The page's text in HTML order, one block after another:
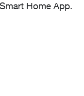
Home App.